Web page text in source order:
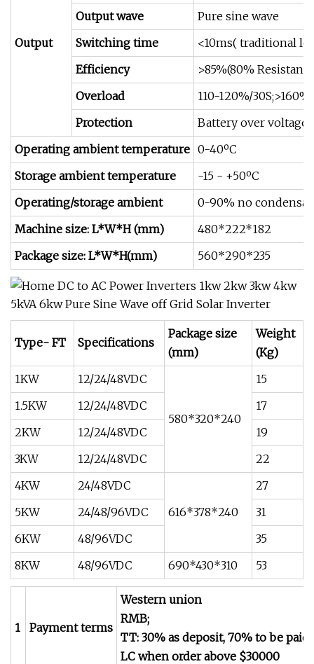
Output
Output wave
Pure sine wave
Switching time
<10ms( traditional
Efficiency
>85%(80%
Overload
110-120%/
Protection
Battery over voltage
Operating ambient temperature 0-40ºC
Storage ambient temperature
-15 - +50ºC
Operating/storage ambient
0-90% no
Machine size: L*W*H (mm)
480*222*182
Package size: L*W*H(mm)
560*290*235
Type- FT Specifications
Package size
(mm)
Weight
(Kg)
1KW
12/24/48VDC
580*320*240
15
1.5KW
12/24/48VDC
17
2KW
12/24/48VDC
19
3KW
12/24/48VDC
22
4KW
24/48VDC
616*378*240
27
5KW
24/48/96VDC
31
6KW
48/96VDC
35
8KW
48/96VDC 690*430*310 53
1 Payment terms
Western union
RMB;
TT: 30% as deposit, 70% to be
LC when order above $30000